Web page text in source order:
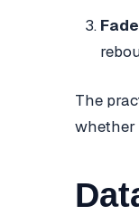
The
whether